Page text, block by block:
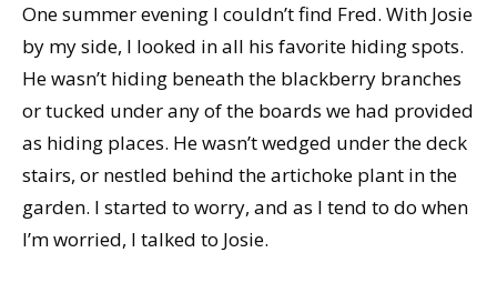
One summer evening I couldn’t find Fred. With Josie
by my side, I looked in all his favorite hiding spots.
He wasn’t hiding beneath the blackberry branches
or tucked under any of the boards we had provided
as hiding places. He wasn’t wedged under the deck
stairs, or nestled behind the artichoke plant in the
garden. I started to worry, and as I tend to do when
I’m worried, I talked to Josie.